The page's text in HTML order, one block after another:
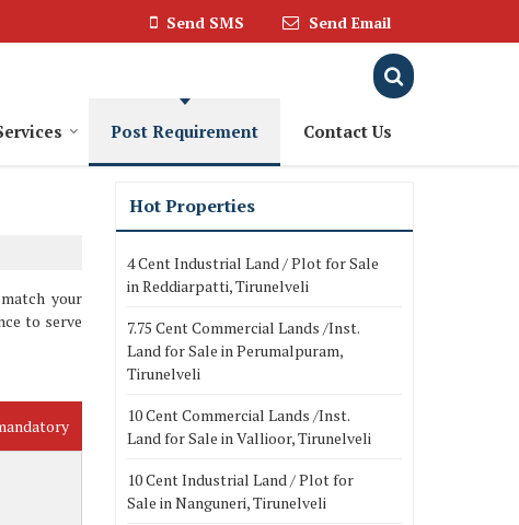
Send SMS Send Email
Post Requirement Contact Us
your
to serve
Hot Properties
4 Cent Industrial Land / Plot for Sale
in Reddiarpatti, Tirunelveli
7.75 Cent Commercial Lands /Inst.
Land for Sale in Perumalpuram,
Tirunelveli
10 Cent Commercial Lands /Inst.
Land for Sale in Vallioor, Tirunelveli
10 Cent Industrial Land / Plot for
Sale in Nanguneri, Tirunelveli